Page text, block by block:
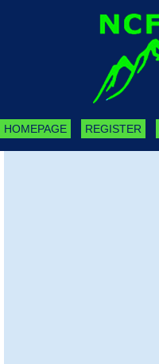
HOMEPAGE REGISTER